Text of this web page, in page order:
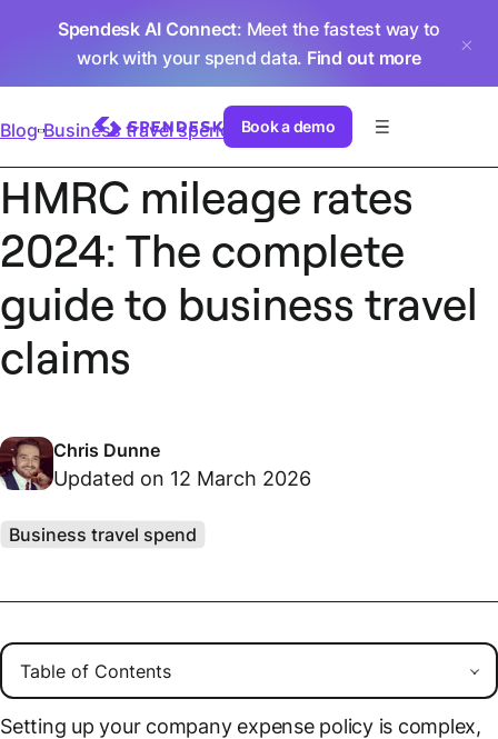
Spendesk AI Connect: Meet the fastest way to
work with your spend data. Find out more
Book a demo
Blog Business travel spend
HMRC mileage rates
2024: The complete
guide to business travel
claims
Chris Dunne
Updated on 12 March 2026
Business travel spend
Setting up your company expense policy is complex,